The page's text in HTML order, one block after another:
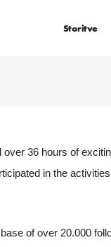
Storitve
36 hours of
in the
of over 20.000